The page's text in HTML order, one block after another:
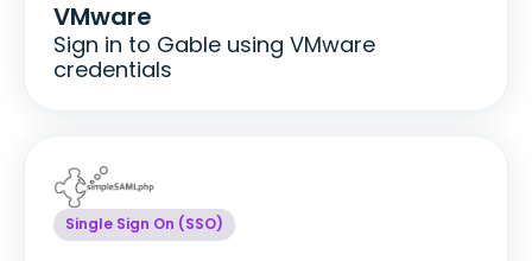
VMware
Sign in to Gable using VMware
credentials
Single Sign On (SSO)